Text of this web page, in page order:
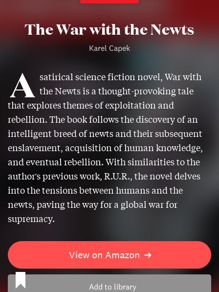
The War with the Newts
Karel Capek
A satirical science fiction novel, War with
the Newts is a thought-provoking tale
that explores themes of exploitation and
rebellion. The book follows the discovery of an
intelligent breed of newts and their subsequent
enslavement, acquisition of human knowledge,
and eventual rebellion. With similarities to the
author's previous work, R.U.R., the novel delves
into the tensions between humans and the
newts, paving the way for a global war for
supremacy.
View on Amazon ➔
Add to library